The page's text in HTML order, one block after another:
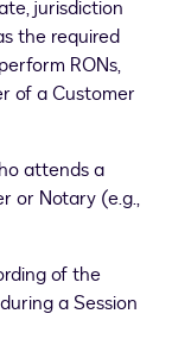
jurisdiction
the required
RONs,
of a Customer
attends a
or Notary (e.g.,
of the
a Session